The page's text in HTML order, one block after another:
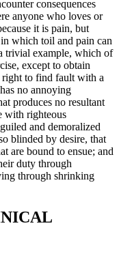
consequences
anyone who loves or
it is pain, but
which toil and pain can
trivial example, which of
except to obtain
right to find fault with a
no annoying
produces no resultant
with righteous
and demoralized
blinded by desire, that
are bound to ensue; and
duty through
through shrinking